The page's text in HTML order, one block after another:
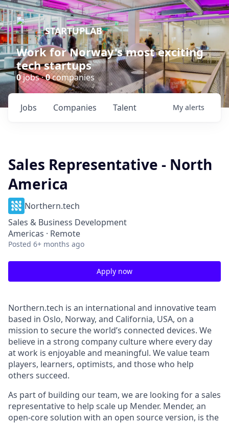
STARTUPLAB
Work for Norway's most exciting
tech startups
0jobs ·0companies
Jobs Companies Talent My alerts
Sales Representative - North
America
Northern.tech
Sales & Business Development
Americas · Remote
Posted 6+ months ago
Apply now
Northern.tech is an international and innovative team
based in Oslo, Norway, and California, USA, on a
mission to secure the world’s connected devices. We
believe in a strong company culture where every day
at work is enjoyable and meaningful. We value team
players, learners, optimists, and those who help
others succeed.
As part of building our team, we are looking for a sales
representative to help scale up Mender. Mender, an
open-core solution with an open source version, is the